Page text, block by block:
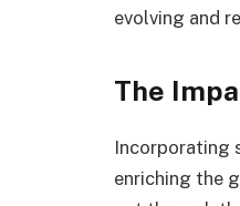
evolving and
The
Incorporating
enriching the